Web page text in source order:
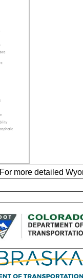
For more detailed